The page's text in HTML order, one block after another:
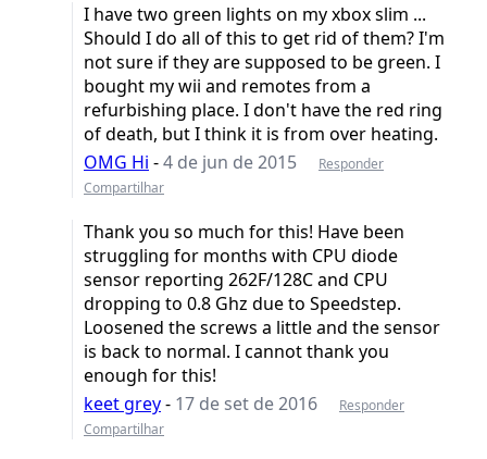
I have two green lights on my xbox slim ...
Should I do all of this to get rid of them? I'm
not sure if they are supposed to be green. I
bought my wii and remotes from a
refurbishing place. I don't have the red ring
of death, but I think it is from over heating.
OMG Hi -4 de jun de 2015
Responder
Compartilhar
Thank you so much for this! Have been
struggling for months with CPU diode
sensor reporting 262F/128C and CPU
dropping to 0.8 Ghz due to Speedstep.
Loosened the screws a little and the sensor
is back to normal. I cannot thank you
enough for this!
keet grey- 17 de set de 2016
Responder
Compartilhar